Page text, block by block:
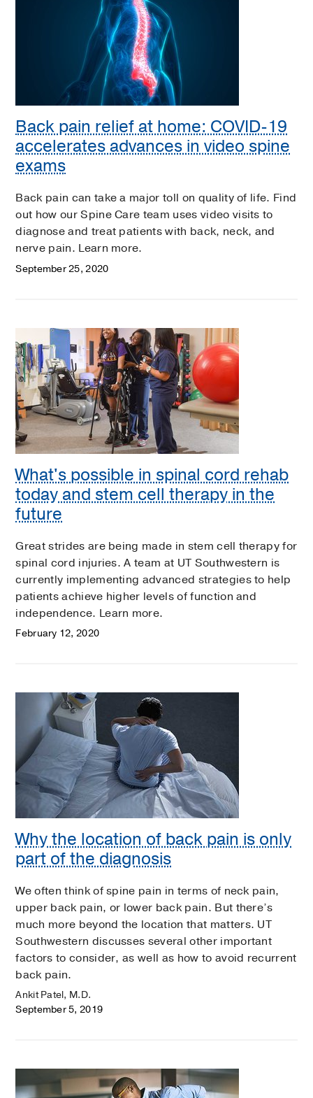
Back pain relief at home: COVID-19
accelerates advances in video spine
exams
Back pain can take a major toll on quality of life. Find
out how our Spine Care team uses video visits to
diagnose and treat patients with back, neck, and
nerve pain. Learn more.
September 25, 2020
What's possible in spinal cord rehab
today and stem cell therapy in the
future
Great strides are being made in stem cell therapy for
spinal cord injuries. A team at UT Southwestern is
currently implementing advanced strategies to help
patients achieve higher levels of function and
independence. Learn more.
February 12, 2020
Why the location of back pain is only
part of the diagnosis
We often think of spine pain in terms of neck pain,
upper back pain, or lower back pain. But there’s
much more beyond the location that matters. UT
Southwestern discusses several other important
factors to consider, as well as how to avoid recurrent
back pain.
Ankit Patel, M.D.
September 5, 2019